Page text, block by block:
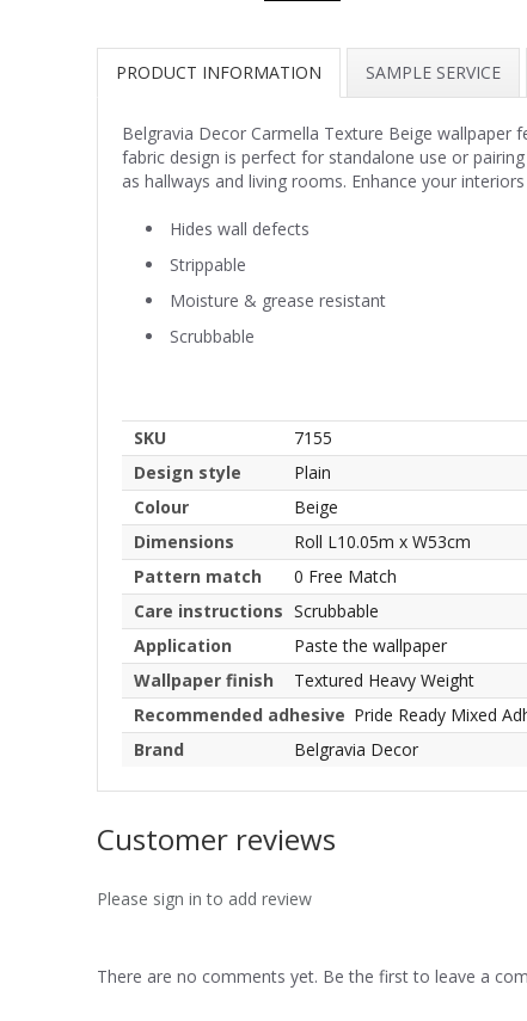
PRODUCT INFORMATION SAMPLE SERVICE
Belgravia Decor Carmella Texture Beige wallpaper
fabric design is perfect for standalone use or
as hallways and living rooms. Enhance your
Hides wall defects
Strippable
Moisture & grease resistant
Scrubbable
SKU
7155
Design style
Plain
Colour
Beige
Dimensions
Roll L10.05m x W53cm
Pattern match
0 Free Match
Care instructions Scrubbable
Application
Paste the wallpaper
Wallpaper finish
Textured Heavy Weight
Recommended adhesive Pride Ready Mixed
Brand
Belgravia Decor
Customer reviews
Please sign in to add review
There are no comments yet. Be the first to leave a